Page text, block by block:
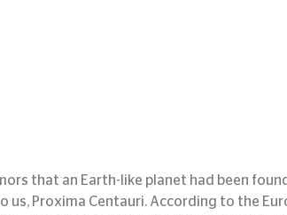
that an Earth-like planet had been
Proxima Centauri. According to the